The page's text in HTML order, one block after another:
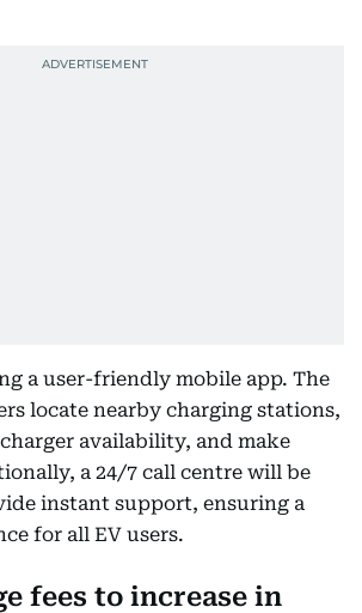
a user-friendly mobile app. The
locate nearby charging stations,
availability, and make
a 24/7 call centre will be
instant support, ensuring a
for all EV users.
fees to increase in